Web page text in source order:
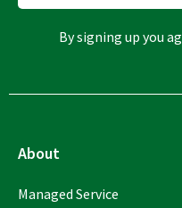
By signing up you
About
Managed Service